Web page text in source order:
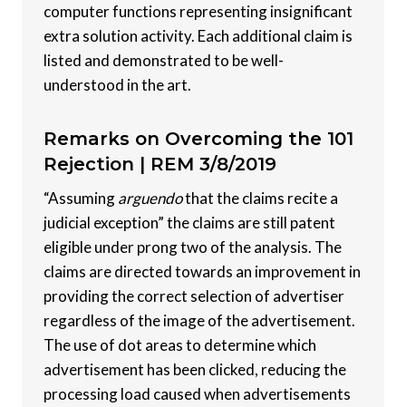
computer functions representing insignificant
extra solution activity. Each additional claim is
listed and demonstrated to be well-
understood in the art.
Remarks on Overcoming the 101
Rejection | REM 3/8/2019
“Assumingarguendothat the claims recite a
judicial exception” the claims are still patent
eligible under prong two of the analysis. The
claims are directed towards an improvement in
providing the correct selection of advertiser
regardless of the image of the advertisement.
The use of dot areas to determine which
advertisement has been clicked, reducing the
processing load caused when advertisements